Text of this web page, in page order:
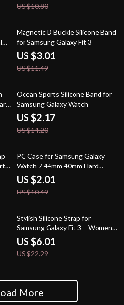
US $10.80
74% off
Magnetic D Buckle Silicone Band
for Samsung Galaxy Fit 3
US $3.01
US $11.49
85% off
Ocean Sports Silicone Band for
Samsung Galaxy Watch
US $2.17
US $14.20
81% off
PC Case for Samsung Galaxy
Watch 7 44mm 40mm Hard
Bumper Shell
US $2.01
US $10.49
73% off
Stylish Silicone Strap for
Samsung Galaxy Fit 3 – Women’s
Replacement Band
US $6.01
US $22.29
More